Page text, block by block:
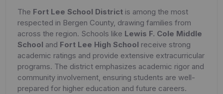
The Fort Lee School Districtis among the most
respected in Bergen County, drawing families from
across the region. Schools like Lewis F. Cole Middle
School and Fort Lee High School receive strong
academic ratings and provide extensive extracurricular
programs. The district emphasizes academic rigor and
community involvement, ensuring students are well-
prepared for higher education and future careers.